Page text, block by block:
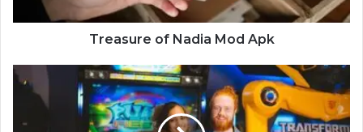
Treasure of Nadia Mod Apk
War
Robots
Apk